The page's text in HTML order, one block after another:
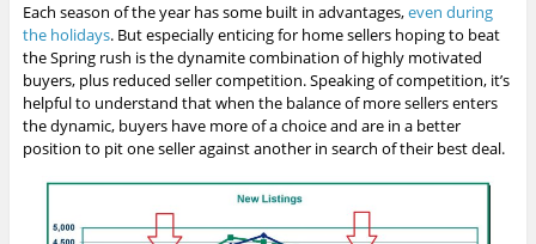
Each season of the year has some built in advantages,even during
the holidays. But especially enticing for home sellers hoping to beat
the Spring rush is the dynamite combination of highly motivated
buyers, plus reduced seller competition. Speaking of competition, it’s
helpful to understand that when the balance of more sellers enters
the dynamic, buyers have more of a choice and are in a better
position to pit one seller against another in search of their best deal.